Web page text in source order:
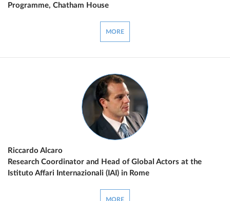
Programme, Chatham House
MORE
Riccardo Alcaro
Research Coordinator and Head of Global Actors at the
Istituto Affari Internazionali (IAI) in Rome
MORE